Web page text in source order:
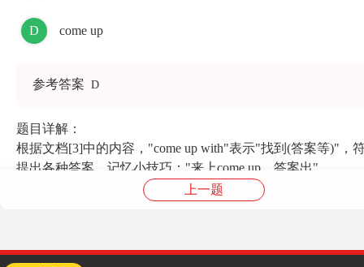
D come up
参考答案 D
题目详解：
根据文档[3]中的内容，"come up with"表示"找到(答案等)"，
提出各种答案。记忆小技巧："来上come up，答案出"
上一题